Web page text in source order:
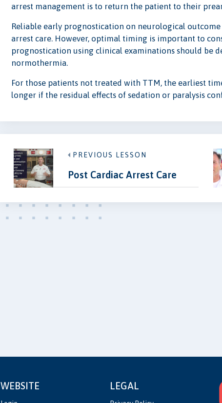
arrest management is to return the patient to their
Reliable early prognostication on neurological
arrest care. However, optimal timing is important to
prognostication using clinical examinations should be
normothermia.
For those patients not treated with TTM, the earliest
longer if the residual effects of sedation or paralysis
PREVIOUS LESSON
Post Cardiac Arrest Care
WEBSITE LEGAL